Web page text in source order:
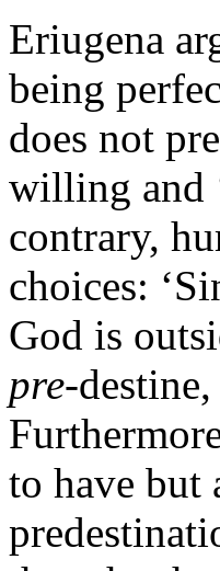
Eriugena
being
does not
willing and
contrary,
choices:
God is
pre-
to have but